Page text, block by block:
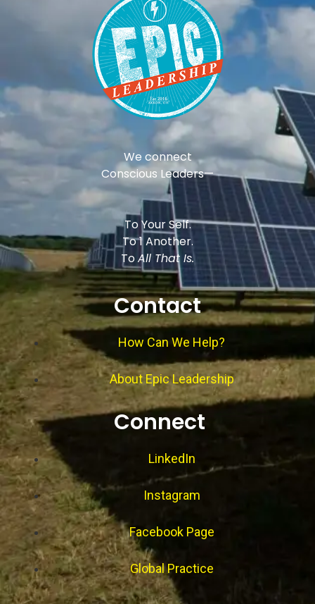
We connect
Conscious Leaders—
To Your Self.
To 1 Another.
ToAll That Is.
Contact
How Can We Help?
About Epic Leadership
Connect
LinkedIn
Instagram
Facebook Page
Global Practice